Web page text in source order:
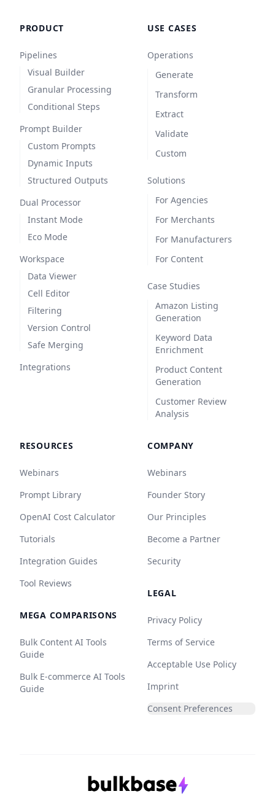
PRODUCT
Pipelines
Visual Builder
Granular Processing
Conditional Steps
Prompt Builder
Custom Prompts
Dynamic Inputs
Structured Outputs
Dual Processor
Instant Mode
Eco Mode
Workspace
Data Viewer
Cell Editor
Filtering
Version Control
Safe Merging
Integrations
USE CASES
Operations
Generate
Transform
Extract
Validate
Custom
Solutions
For Agencies
For Merchants
For Manufacturers
For Content
Case Studies
Amazon Listing
Generation
Keyword Data
Enrichment
Product Content
Generation
Customer Review
Analysis
RESOURCES
Webinars
Prompt Library
OpenAI Cost Calculator
Tutorials
Integration Guides
Tool Reviews
MEGA COMPARISONS
Bulk Content AI Tools
Guide
Bulk E-commerce AI Tools
Guide
COMPANY
Webinars
Founder Story
Our Principles
Become a Partner
Security
LEGAL
Privacy Policy
Terms of Service
Acceptable Use Policy
Imprint
Consent Preferences